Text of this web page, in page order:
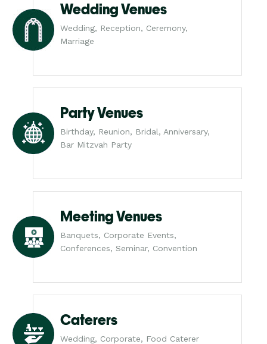
Wedding Venues
Wedding, Reception, Ceremony,
Marriage
Party Venues
Birthday, Reunion, Bridal, Anniversary,
Bar Mitzvah Party
Meeting Venues
Banquets, Corporate Events,
Conferences, Seminar, Convention
Caterers
Wedding, Corporate, Food Caterer